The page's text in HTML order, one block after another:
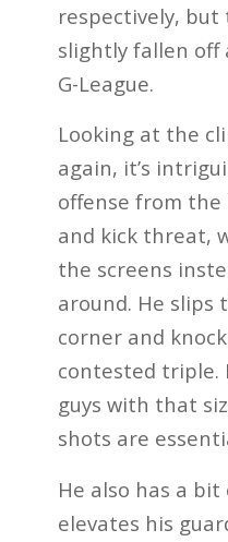
respectively, but
slightly fallen
G-League.
Looking at the
again, it’s
offense from the
and kick threat,
the screens
around. He slips
corner and
contested triple.
guys with that
shots are
He also has a
elevates his